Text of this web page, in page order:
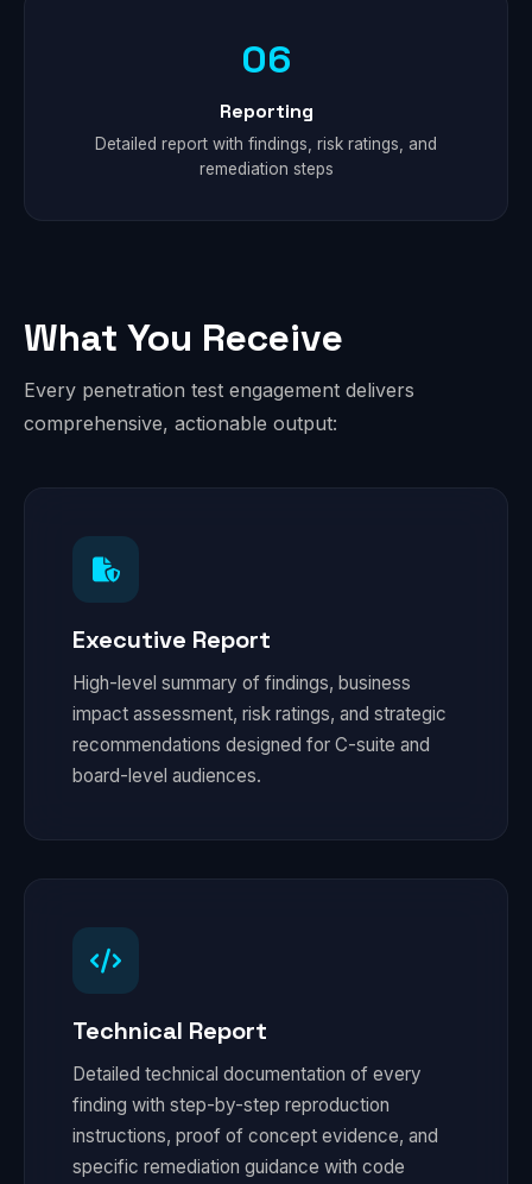
06
Reporting
Detailed report with findings, risk ratings, and
remediation steps
What You Receive
Every penetration test engagement delivers
comprehensive, actionable output:
Executive Report
High-level summary of findings, business
impact assessment, risk ratings, and strategic
recommendations designed for C-suite and
board-level audiences.
Technical Report
Detailed technical documentation of every
finding with step-by-step reproduction
instructions, proof of concept evidence, and
specific remediation guidance with code